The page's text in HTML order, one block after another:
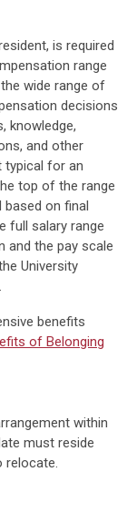
is required
range
wide range of
decisions
knowledge,
and other
typical for an
top of the range
on final
full salary range
and the pay scale
University
benefits
of Belonging
within
must reside
relocate.